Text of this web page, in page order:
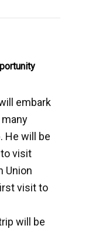
embark
He will be
visit
Union
visit to
will be